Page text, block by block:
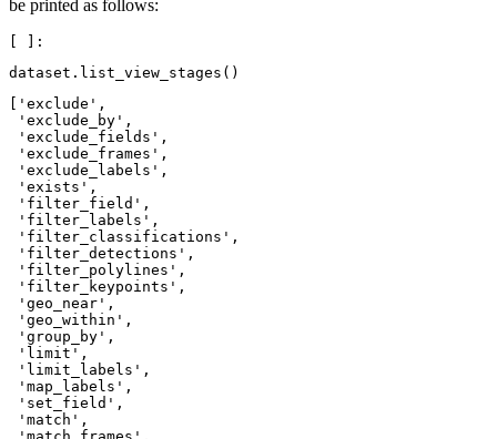
be printed as follows:
dataset . list_view_stages ()
['exclude',
'exclude_by',
'exclude_fields',
'exclude_frames',
'exclude_labels',
'exists',
'filter_field',
'filter_labels',
'filter_classifications',
'filter_detections',
'filter_polylines',
'filter_keypoints',
'geo_near',
'geo_within',
'group_by',
'limit',
'limit_labels',
'map_labels',
'set_field',
'match',